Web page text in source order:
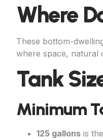
Where
These bottom-
where space, natural
Tank
Minimum
125 gallons is